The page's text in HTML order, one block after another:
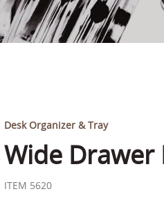
Desk Organizer & Tray
Wide
ITEM 5620